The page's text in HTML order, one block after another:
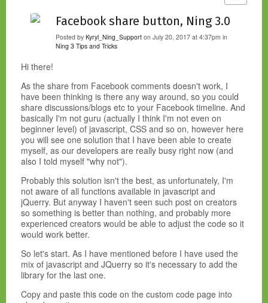
Facebook share button, Ning 3.0
Posted by Kyryl_Ning_Support on July 20, 2017 at 4:37pm in
Ning 3 Tips and Tricks
Hi there!
As the share from Facebook comments doesn't work, I
have been thinking is there any way around, so you could
share discussions/blogs etc to your Facebook timeline. And
basically I'm not guru (actually I think I'm not even on
beginner level) of javascript, CSS and so on, however here
you will see one solution that I have been able to create
myself, as our developers are really busy right now (and
also I told myself "why not").
Probably this solution isn't the best, as unfortunately, I'm
not aware of all functions available in javascript and
jQuerry. But anyway I haven't seen such post on creators
so something is better than nothing, and probably more
experienced creators would be able to adjust the code so it
would work better.
So let's start. As I have mentioned before I have used the
mix of javascript and JQuerry so it's necessary to add the
library for the last one.
Copy and paste this code on the custom code page into